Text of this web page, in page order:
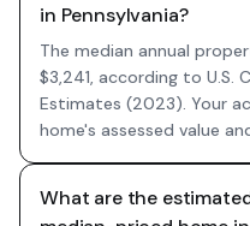
in Pennsylvania?
The median annual
$3,241, according to U.S.
Estimates (2023). Your
home's assessed value
What are the